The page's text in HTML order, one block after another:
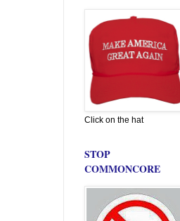
Click on the hat
STOP
COMMONCORE